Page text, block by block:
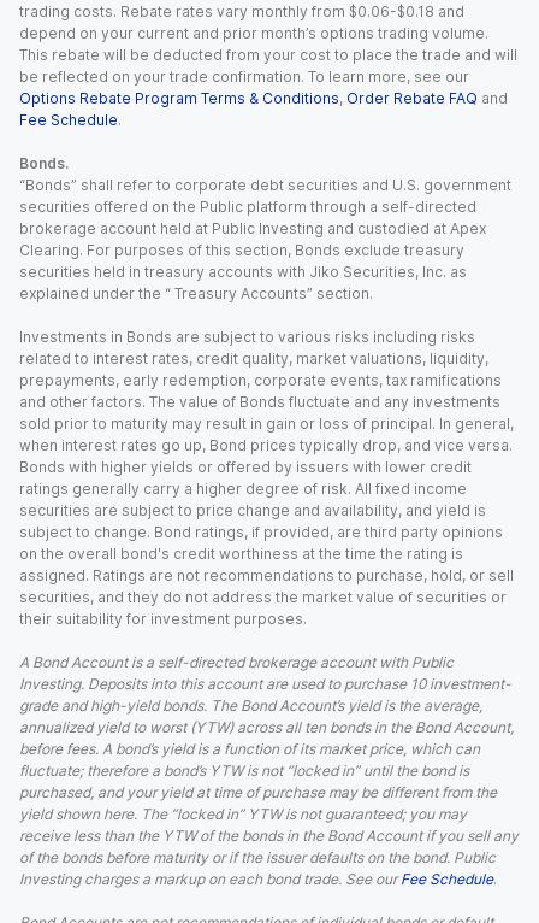
trading costs. Rebate rates vary monthly from $0.06-$0.18 and
depend on your current and prior month’s options trading volume.
This rebate will be deducted from your cost to place the trade and will
be reflected on your trade confirmation. To learn more, see our
Options Rebate Program Terms & Conditions, Order Rebate FAQ and
Fee Schedule.
Bonds.
“Bonds” shall refer to corporate debt securities and U.S. government
securities offered on the Public platform through a self-directed
brokerage account held at Public Investing and custodied at Apex
Clearing. For purposes of this section, Bonds exclude treasury
securities held in treasury accounts with Jiko Securities, Inc. as
explained under the “ Treasury Accounts” section.
Investments in Bonds are subject to various risks including risks
related to interest rates, credit quality, market valuations, liquidity,
prepayments, early redemption, corporate events, tax ramifications
and other factors. The value of Bonds fluctuate and any investments
sold prior to maturity may result in gain or loss of principal. In general,
when interest rates go up, Bond prices typically drop, and vice versa.
Bonds with higher yields or offered by issuers with lower credit
ratings generally carry a higher degree of risk. All fixed income
securities are subject to price change and availability, and yield is
subject to change. Bond ratings, if provided, are third party opinions
on the overall bond's credit worthiness at the time the rating is
assigned. Ratings are not recommendations to purchase, hold, or sell
securities, and they do not address the market value of securities or
their suitability for investment purposes.
A Bond Account is a self-directed brokerage account with Public
Investing. Deposits into this account are used to purchase 10 investment-
grade and high-yield bonds. The Bond Account’s yield is the average,
annualized yield to worst (YTW) across all ten bonds in the Bond Account,
before fees. A bond’s yield is a function of its market price, which can
fluctuate; therefore a bond’s YTW is not “locked in” until the bond is
purchased, and your yield at time of purchase may be different from the
yield shown here. The “locked in” YTW is not guaranteed; you may
receive less than the YTW of the bonds in the Bond Account if you sell any
of the bonds before maturity or if the issuer defaults on the bond. Public
Investing charges a markup on each bond trade. See our Fee Schedule.